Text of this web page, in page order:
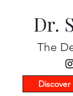
Dr.
The